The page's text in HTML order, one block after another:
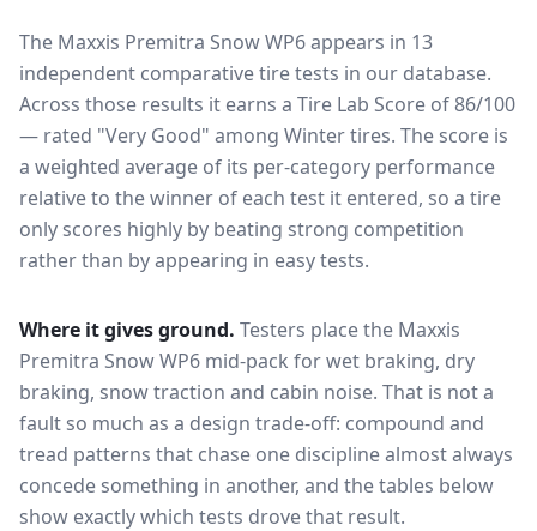
The Maxxis Premitra Snow WP6 appears in 13
independent comparative tire tests in our database.
Across those results it earns a Tire Lab Score of 86/100
— rated "Very Good" among Winter tires. The score is
a weighted average of its per-category performance
relative to the winner of each test it entered, so a tire
only scores highly by beating strong competition
rather than by appearing in easy tests.
Where it gives ground. Testers place the Maxxis
Premitra Snow WP6 mid-pack forwet braking, dry
braking, snow traction and cabin noise. That is not a
fault so much as a design trade-off: compound and
tread patterns that chase one discipline almost always
concede something in another, and the tables below
show exactly which tests drove that result.